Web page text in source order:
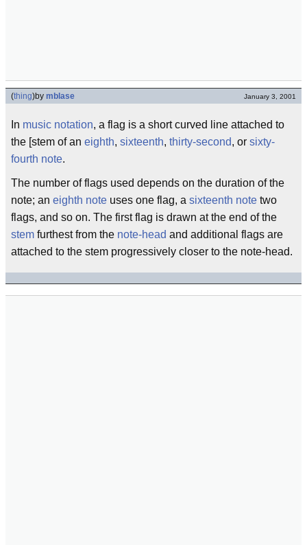
(thing)by mblase January 3, 2001
In music notation, a flag is a short curved line attached to
the [stem of an eighth, sixteenth, thirty-second, or sixty-
fourth note.
The number of flags used depends on the duration of the
note; an eighth note uses one flag, a sixteenth note two
flags, and so on. The first flag is drawn at the end of the
stem furthest from the note-head and additional flags are
attached to the stem progressively closer to the note-head.